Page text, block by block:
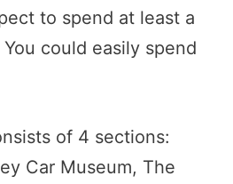
to spend at least a
could easily spend
of 4 sections:
Car Museum, The